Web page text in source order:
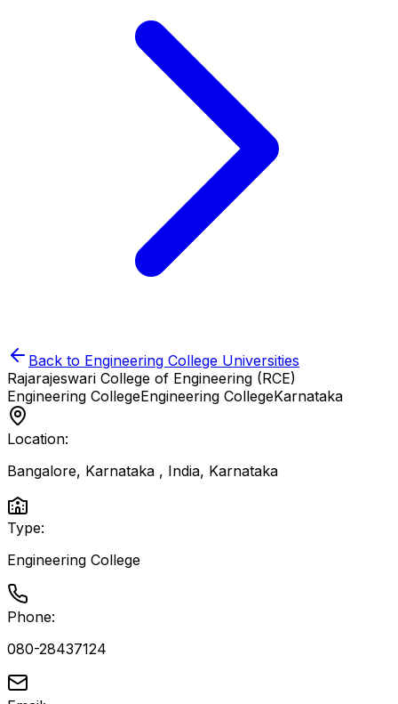
Back to Engineering College Universities
Rajarajeswari College of Engineering (RCE)
Engineering CollegeEngineering CollegeKarnataka
Location:
Bangalore, Karnataka , India, Karnataka
Type:
Engineering College
Phone:
080-28437124